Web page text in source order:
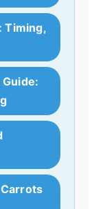
Timing,